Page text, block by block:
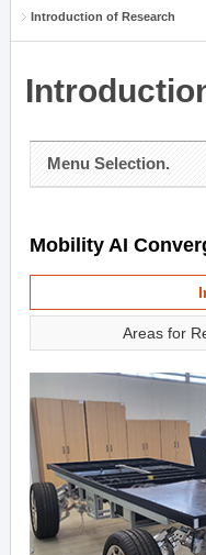
Introduction of Research
Menu Selection.
Mobility AI
Areas for